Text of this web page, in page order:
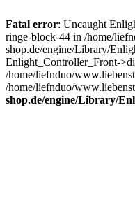
Fatal error: Uncaught
ringe-block-44 in /home/
shop.de/engine/Library/
Enlight_Controller_Front-
/home/liefnduo/
/home/liefnduo/
shop.de/engine/Library/